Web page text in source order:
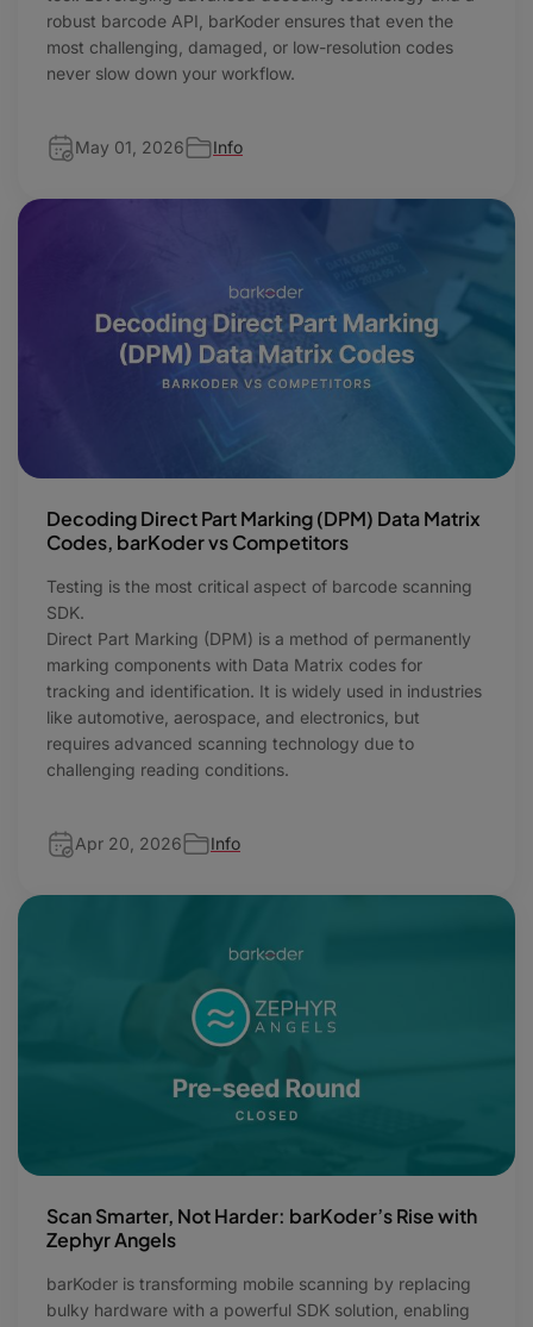
robust barcode API, barKoder ensures that even the
most challenging, damaged, or low-resolution codes
never slow down your workflow.
May 01, 2026 Info
Decoding Direct Part Marking (DPM) Data Matrix
Codes, barKoder vs Competitors
Testing is the most critical aspect of barcode scanning
SDK.
Direct Part Marking (DPM) is a method of permanently
marking components with Data Matrix codes for
tracking and identification. It is widely used in industries
like automotive, aerospace, and electronics, but
requires advanced scanning technology due to
challenging reading conditions.
Apr 20, 2026 Info
Scan Smarter, Not Harder: barKoder’s Rise with
Zephyr Angels
barKoder is transforming mobile scanning by replacing
bulky hardware with a powerful SDK solution, enabling